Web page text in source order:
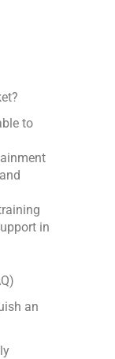
to
in
an